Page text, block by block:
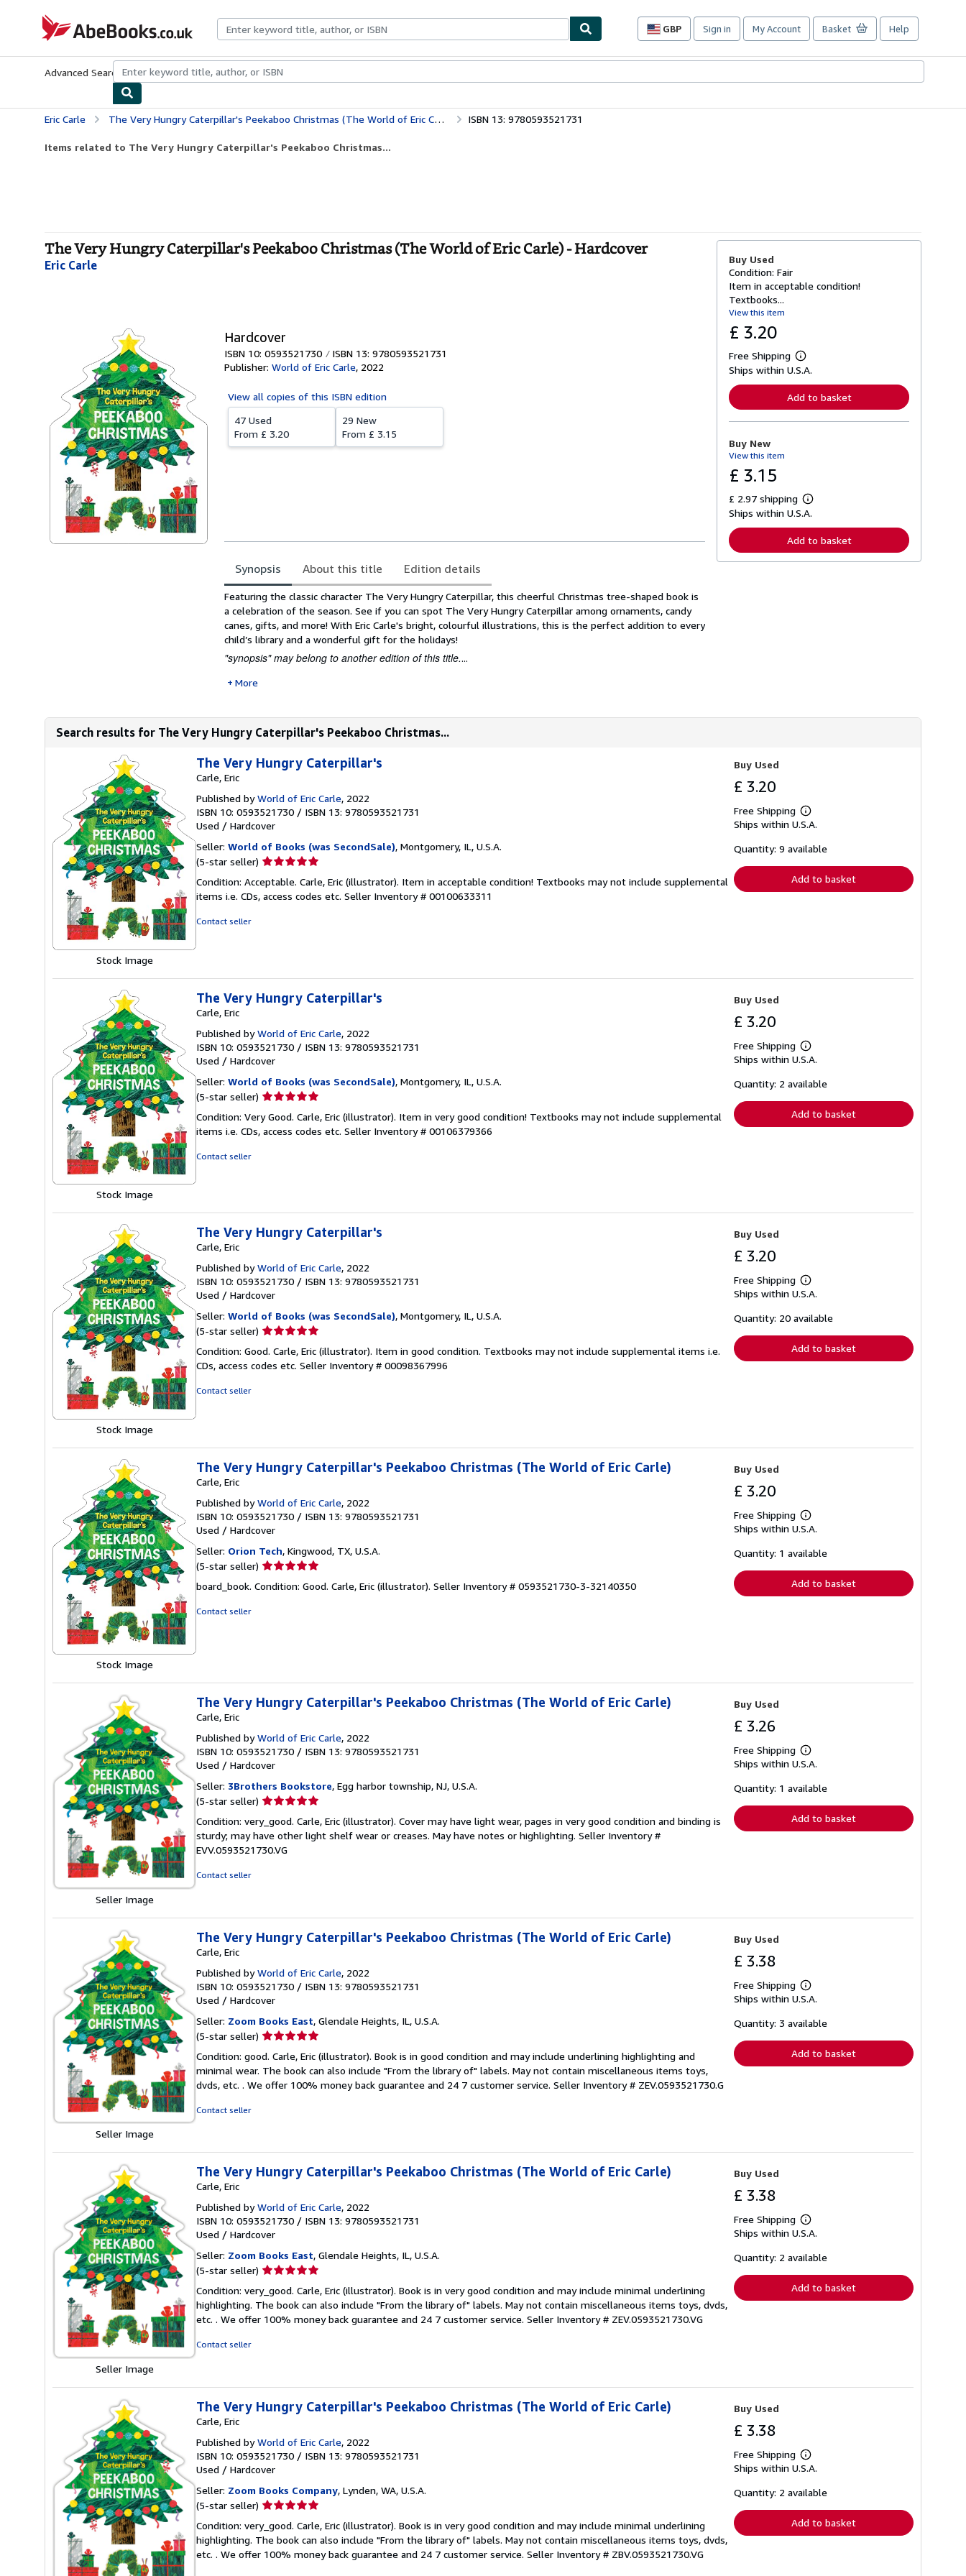
AbeBooks.co.uk
GBP
Site
preferences
Sign in My Account Basket Help
Advanced Search Browse CollectionsRare BooksArt & Collectables
Eric Carle The Very Hungry Caterpillar's Peekaboo Christmas (The World of Eric Carle) ISBN 13: 9780593521731
Items related to The Very Hungry Caterpillar's Peekaboo Christmas...
The Very Hungry Caterpillar's Peekaboo Christmas (The World of Eric Carle) - Hardcover
Eric Carle
Hardcover
ISBN 10: 0593521730 ISBN 13: 9780593521731
Publisher: World of Eric Carle, 2022
View all copies of this ISBN edition
47 Used
From £ 3.20
29 New
From £ 3.15
Synopsis About this title Edition details
Synopsis
Featuring the classic character The Very Hungry Caterpillar, this cheerful Christmas tree-shaped book is
a celebration of the season. See if you can spot The Very Hungry Caterpillar among ornaments, candy
canes, gifts, and more! With Eric Carle's bright, colourful illustrations, this is the perfect addition to every
child’s library and a wonderful gift for the holidays!
"synopsis" may belong to another edition of this title....
More
Buy Used
Condition: Fair
Item in acceptable condition!
Textbooks...
View this item
£ 3.20
Free Shipping
L
e
n
o
t
s
p
p
i
Ships within U.S.A.
Add to basket
Buy New
View this item
£ 3.15
£ 2.97 shipping
L
e
r
n
n
Ships within U.S.A.
Add to basket
Search results for The Very Hungry Caterpillar's Peekaboo Christmas...
Stock Image
The Very Hungry Caterpillar's
Carle, Eric
Published byWorld of Eric Carle, 2022
ISBN 10: 0593521730 / ISBN 13: 9780593521731
Used / Hardcover
Seller: World of Books (was SecondSale), Montgomery, IL, U.S.A.
(5-star seller) Seller
5
out
Condition: Acceptable. Carle, Eric (illustrator). Item in acceptable condition! Textbooks may not include supplemental
items i.e. CDs, access codes etc. Seller Inventory # 00100633311
Contact seller
Buy Used
£ 3.20
Free Shipping
Learn
more
shipping
Ships within U.S.A.
Quantity: 9 available
Add to basket
Stock Image
The Very Hungry Caterpillar's
Carle, Eric
Published byWorld of Eric Carle, 2022
ISBN 10: 0593521730 / ISBN 13: 9780593521731
Used / Hardcover
Seller: World of Books (was SecondSale), Montgomery, IL, U.S.A.
(5-star seller) Seller
5
out
Condition: Very Good. Carle, Eric (illustrator). Item in very good condition! Textbooks may not include supplemental
items i.e. CDs, access codes etc. Seller Inventory # 00106379366
Contact seller
Buy Used
£ 3.20
Free Shipping
Learn
more
shipping
Ships within U.S.A.
Quantity: 2 available
Add to basket
Stock Image
The Very Hungry Caterpillar's
Carle, Eric
Published byWorld of Eric Carle, 2022
ISBN 10: 0593521730 / ISBN 13: 9780593521731
Used / Hardcover
Seller: World of Books (was SecondSale), Montgomery, IL, U.S.A.
(5-star seller) Seller
5
out
Condition: Good. Carle, Eric (illustrator). Item in good condition. Textbooks may not include supplemental items i.e.
CDs, access codes etc. Seller Inventory # 00098367996
Contact seller
Buy Used
£ 3.20
Free Shipping
Learn
more
shipping
Ships within U.S.A.
Quantity: 20 available
Add to basket
Stock Image
The Very Hungry Caterpillar's Peekaboo Christmas (The World of Eric Carle)
Carle, Eric
Published byWorld of Eric Carle, 2022
ISBN 10: 0593521730 / ISBN 13: 9780593521731
Used / Hardcover
Seller: Orion Tech, Kingwood, TX, U.S.A.
(5-star seller) Seller
5
board_book. Condition: Good. Carle, Eric (illustrator). Seller Inventory # 0593521730-3-32140350
Contact seller
Buy Used
£ 3.20
Free Shipping
Learn
more
shipping
Ships within U.S.A.
Quantity: 1 available
Add to basket
Seller Image
The Very Hungry Caterpillar's Peekaboo Christmas (The World of Eric Carle)
Carle, Eric
Published byWorld of Eric Carle, 2022
ISBN 10: 0593521730 / ISBN 13: 9780593521731
Used / Hardcover
Seller: 3Brothers Bookstore, Egg harbor township, NJ, U.S.A.
(5-star seller) Seller
5
out
of
Condition: very_good. Carle, Eric (illustrator). Cover may have light wear, pages in very good condition and binding is
sturdy; may have other light shelf wear or creases. May have notes or highlighting. Seller Inventory #
EVV.0593521730.VG
Contact seller
Buy Used
£ 3.26
Free Shipping
Learn
more
shipping
Ships within U.S.A.
Quantity: 1 available
Add to basket
Seller Image
The Very Hungry Caterpillar's Peekaboo Christmas (The World of Eric Carle)
Carle, Eric
Published byWorld of Eric Carle, 2022
ISBN 10: 0593521730 / ISBN 13: 9780593521731
Used / Hardcover
Seller: Zoom Books East, Glendale Heights, IL, U.S.A.
(5-star seller) Seller
5
out
of
Condition: good. Carle, Eric (illustrator). Book is in good condition and may include underlining highlighting and
minimal wear. The book can also include "From the library of" labels. May not contain miscellaneous items toys,
dvds, etc. . We offer 100% money back guarantee and 24 7 customer service. Seller Inventory # ZEV.0593521730.G
Contact seller
Buy Used
£ 3.38
Free Shipping
Learn
more
shipping
Ships within U.S.A.
Quantity: 3 available
Add to basket
Seller Image
The Very Hungry Caterpillar's Peekaboo Christmas (The World of Eric Carle)
Carle, Eric
Published byWorld of Eric Carle, 2022
ISBN 10: 0593521730 / ISBN 13: 9780593521731
Used / Hardcover
Seller: Zoom Books East, Glendale Heights, IL, U.S.A.
(5-star seller) Seller
5
out
of
Condition: very_good. Carle, Eric (illustrator). Book is in very good condition and may include minimal underlining
highlighting. The book can also include "From the library of" labels. May not contain miscellaneous items toys, dvds,
etc. . We offer 100% money back guarantee and 24 7 customer service. Seller Inventory # ZEV.0593521730.VG
Contact seller
Buy Used
£ 3.38
Free Shipping
Learn
more
shipping
Ships within U.S.A.
Quantity: 2 available
Add to basket
The Very Hungry Caterpillar's Peekaboo Christmas (The World of Eric Carle)
Carle, Eric
Published byWorld of Eric Carle, 2022
ISBN 10: 0593521730 / ISBN 13: 9780593521731
Used / Hardcover
Seller: Zoom Books Company, Lynden, WA, U.S.A.
(5-star seller) Seller
5
out
of
Condition: very_good. Carle, Eric (illustrator). Book is in very good condition and may include minimal underlining
highlighting. The book can also include "From the library of" labels. May not contain miscellaneous items toys, dvds,
etc. . We offer 100% money back guarantee and 24 7 customer service. Seller Inventory # ZBV.0593521730.VG
Buy Used
£ 3.38
Free Shipping
Learn
more
shipping
Ships within U.S.A.
Quantity: 2 available
Add to basket